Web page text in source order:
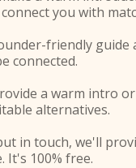
you with
friendly guide
connected.
a warm intro
alternatives.
in touch, we'll
It's 100% free.